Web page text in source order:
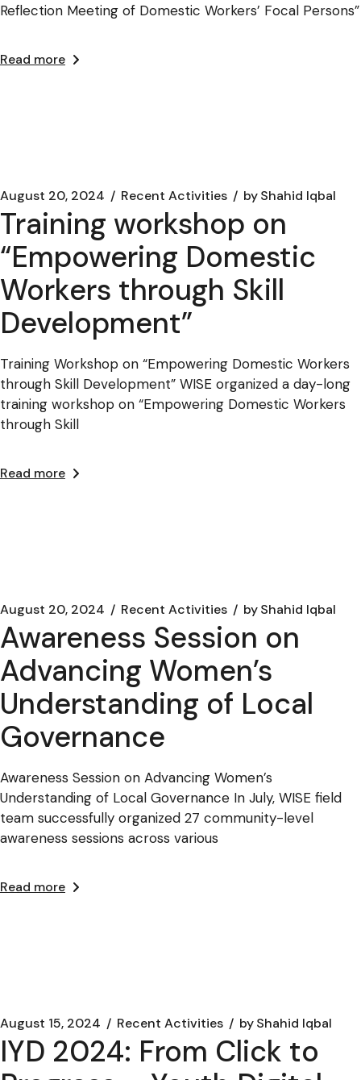
Reflection Meeting of Domestic Workers’ Focal Persons”
Read more
August 20, 2024 Recent Activities byShahid Iqbal
Training workshop on
“Empowering Domestic
Workers through Skill
Development”
Training Workshop on “Empowering Domestic Workers
through Skill Development” WISE organized a day-long
training workshop on “Empowering Domestic Workers
through Skill
Read more
August 20, 2024 Recent Activities byShahid Iqbal
Awareness Session on
Advancing Women’s
Understanding of Local
Governance
Awareness Session on Advancing Women’s
Understanding of Local Governance In July, WISE field
team successfully organized 27 community-level
awareness sessions across various
Read more
August 15, 2024 Recent Activities byShahid Iqbal
IYD 2024: From Click to